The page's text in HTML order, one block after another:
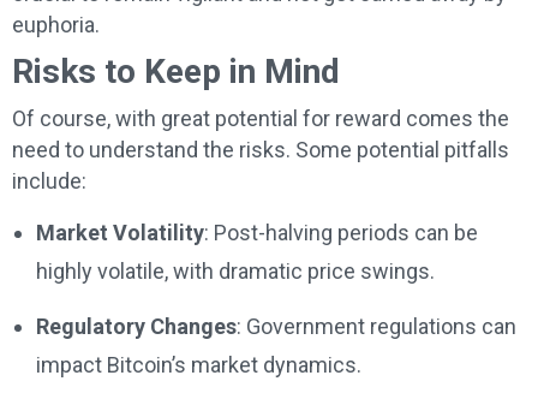
euphoria.
Risks to Keep in Mind
Of course, with great potential for reward comes the
need to understand the risks. Some potential pitfalls
include:
Market Volatility: Post-halving periods can be
highly volatile, with dramatic price swings.
Regulatory Changes: Government regulations can
impact Bitcoin’s market dynamics.